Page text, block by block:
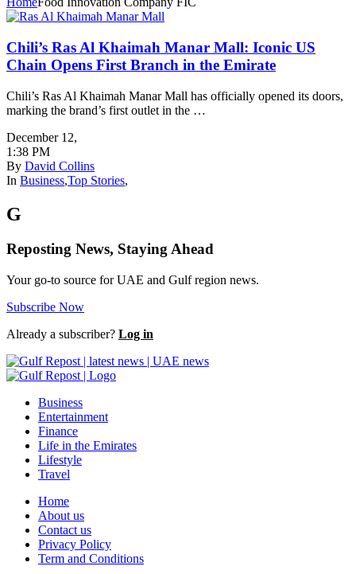
Chili’s Ras Al Khaimah Manar Mall: Iconic US
Chain Opens First Branch in the Emirate
Chili’s Ras Al Khaimah Manar Mall has officially opened its doors,
marking the brand’s first outlet in the …
December 12,
1:38 PM
By David Collins
In Business,Top Stories,
G
Reposting News, Staying Ahead
Your go-to source for UAE and Gulf region news.
Subscribe Now
Already a subscriber? Log in
Business
Entertainment
Finance
Life in the Emirates
Lifestyle
Travel
Home
About us
Contact us
Privacy Policy
Term and Conditions